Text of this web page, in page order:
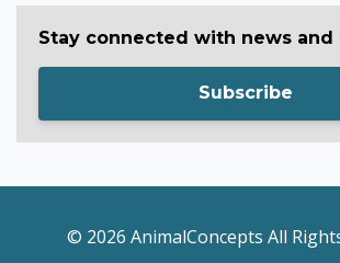
Stay connected with news and
Subscribe
© 2026 AnimalConcepts All